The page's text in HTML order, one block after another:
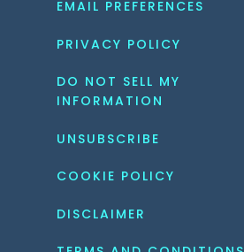
EMAIL PREFERENCES
PRIVACY POLICY
DO NOT SELL MY
INFORMATION
UNSUBSCRIBE
COOKIE POLICY
DISCLAIMER